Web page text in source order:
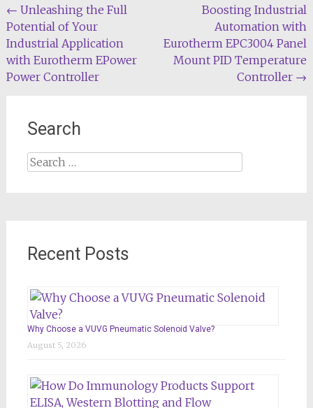
Post
navigation
← Unleashing the Full
Potential of Your
Industrial Application
with Eurotherm EPower
Power Controller
Boosting Industrial
Automation with
Eurotherm EPC3004 Panel
Mount PID Temperature
Controller →
Search
Search
for:
Recent Posts
Why Choose a VUVG Pneumatic Solenoid Valve?
August 5, 2026